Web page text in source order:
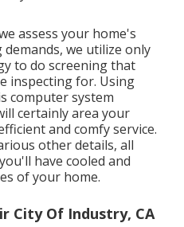
assess your home's
we utilize only
to do screening that
inspecting for. Using
computer system
certainly area your
and comfy service.
other details, all
have cooled and
of your home.
City Of Industry, CA